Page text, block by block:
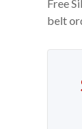
Free
belt